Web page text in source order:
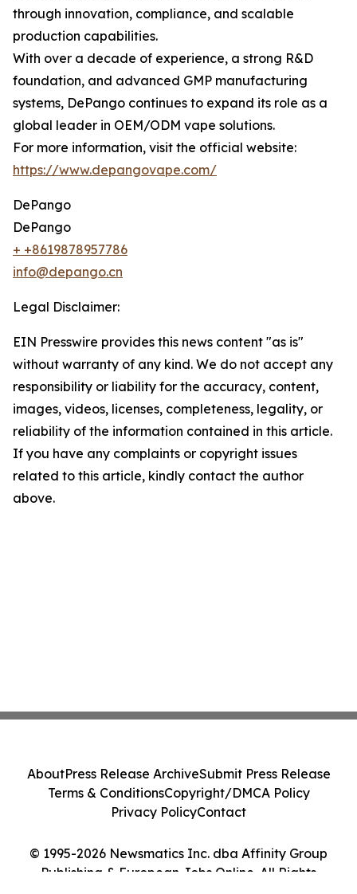
through innovation, compliance, and scalable
production capabilities.
With over a decade of experience, a strong R&D
foundation, and advanced GMP manufacturing
systems, DePango continues to expand its role as a
global leader in OEM/ODM vape solutions.
For more information, visit the official website:
https://www.depangovape.com/
DePango
DePango
+ +8619878957786
info@depango.cn
Legal Disclaimer:
EIN Presswire provides this news content "as is"
without warranty of any kind. We do not accept any
responsibility or liability for the accuracy, content,
images, videos, licenses, completeness, legality, or
reliability of the information contained in this article.
If you have any complaints or copyright issues
related to this article, kindly contact the author
above.
© 1995-2026 Newsmatics Inc. dba Affinity Group
Publishing & European Jobs Online. All Rights
AboutPress Release ArchiveSubmit Press Release
Terms & ConditionsCopyright/DMCA Policy
Privacy PolicyContact